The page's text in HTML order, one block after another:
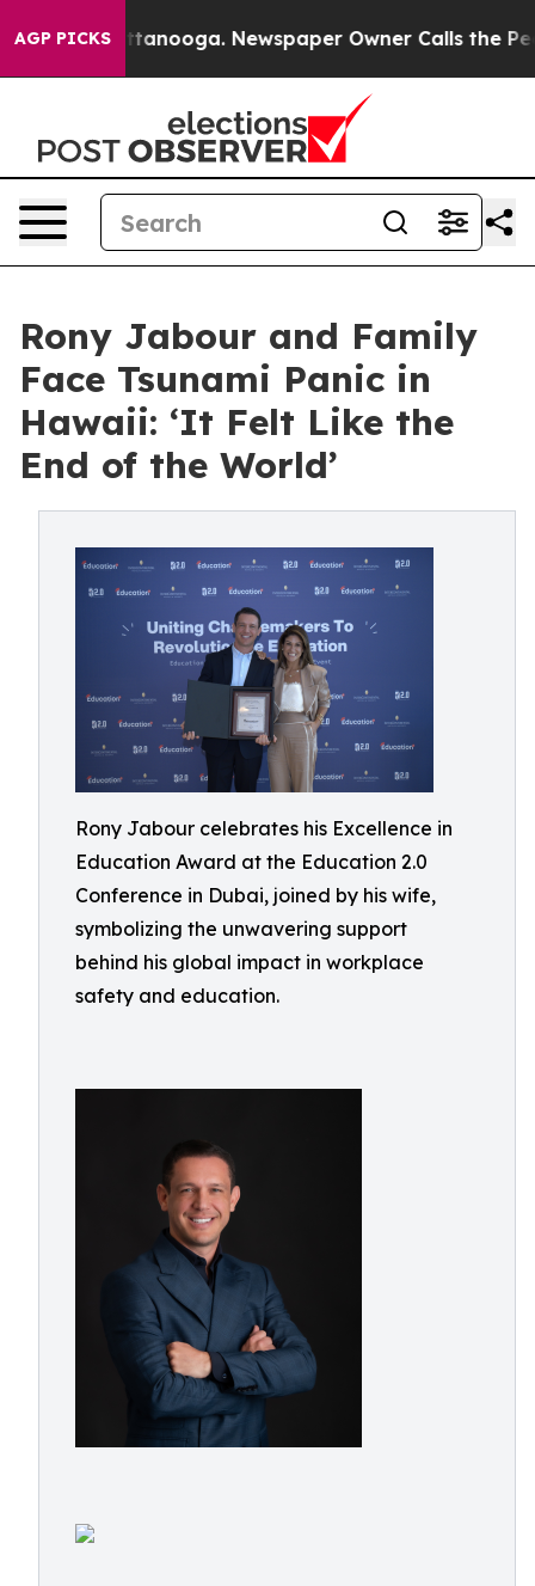
AGP PICKS
Chattanooga. Newspaper Owner Calls the People
Rony Jabour and Family
Face Tsunami Panic in
Hawaii: ‘It Felt Like the
End of the World’
Rony Jabour celebrates his Excellence in
Education Award at the Education 2.0
Conference in Dubai, joined by his wife,
symbolizing the unwavering support
behind his global impact in workplace
safety and education.